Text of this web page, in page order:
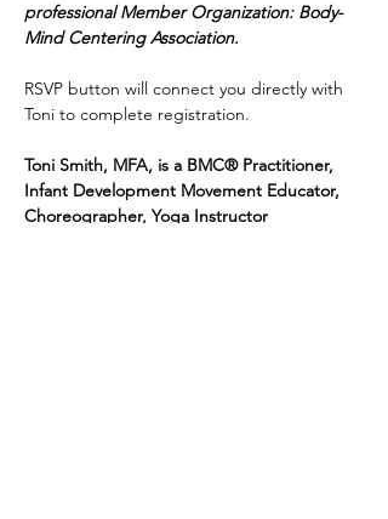
professional Member Organization: Body-
Mind Centering Association.
RSVP button will connect you directly with
Toni to complete registration.
Toni Smith, MFA, is a BMC® Practitioner,
Infant Development Movement Educator,
Choreographer, Yoga Instructor